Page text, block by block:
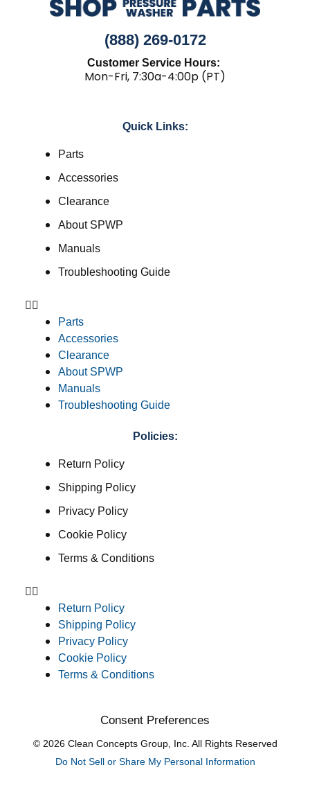
(888) 269-0172
Customer Service Hours:
Mon-Fri, 7:30a-4:00p (PT)
Quick Links:
Parts
Accessories
Clearance
About SPWP
Manuals
Troubleshooting Guide
Parts
Accessories
Clearance
About SPWP
Manuals
Troubleshooting Guide
Policies:
Return Policy
Shipping Policy
Privacy Policy
Cookie Policy
Terms & Conditions
Return Policy
Shipping Policy
Privacy Policy
Cookie Policy
Terms & Conditions
Consent Preferences
© 2026 Clean Concepts Group, Inc. All Rights Reserved
Do Not Sell or Share My Personal Information